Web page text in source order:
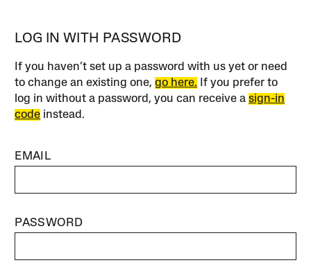
LOG IN WITH PASSWORD
If you haven’t set up a password with us yet or need
to change an existing one,go here. If you prefer to
log in without a password, you can receive asign-in
code instead.
EMAIL
PASSWORD